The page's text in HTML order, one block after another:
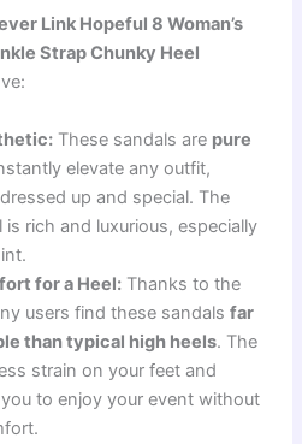
Link Hopeful 8 Woman’s
Strap Chunky Heel
These sandals are pure
elevate any outfit,
up and special. The
rich and luxurious, especially
for a Heel: Thanks to the
users find these sandalsfar
than typical high heels. The
strain on your feet and
to enjoy your event without